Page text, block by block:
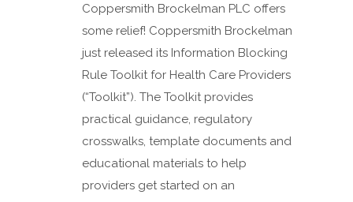
Coppersmith Brockelman PLC offers
some relief! Coppersmith Brockelman
just released its Information Blocking
Rule Toolkit for Health Care Providers
(“Toolkit”). The Toolkit provides
practical guidance, regulatory
crosswalks, template documents and
educational materials to help
providers get started on an